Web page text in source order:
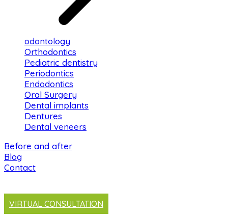
odontology
Orthodontics
Pediatric dentistry
Periodontics
Endodontics
Oral Surgery
Dental implants
Dentures
Dental veneers
Before and after
Blog
Contact
VIRTUAL CONSULTATION